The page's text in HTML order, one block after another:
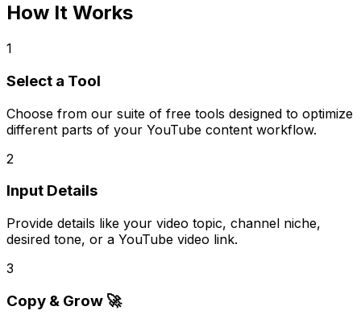
How It Works
1
Select a Tool
Choose from our suite of free tools designed to optimize
different parts of your YouTube content workflow.
2
Input Details
Provide details like your video topic, channel niche,
desired tone, or a YouTube video link.
3
Copy & Grow 🚀